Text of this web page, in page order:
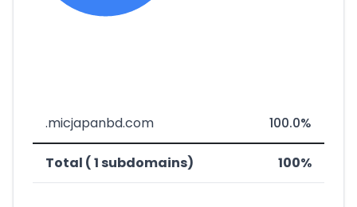
.micjapanbd.com 100.0%
Total ( 1 subdomains) 100%